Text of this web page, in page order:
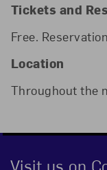
Tickets and
Free.
Location
Throughout the
Visit us on